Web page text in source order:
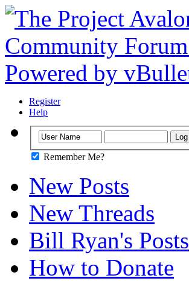
Register
Help
Remember Me?
New Posts
New Threads
Bill Ryan's Posts
How to Donate